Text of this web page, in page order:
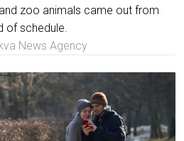
zoo animals came out from
of schedule.
News Agency